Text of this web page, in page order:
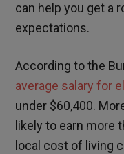
can help you get a
expectations.
According to the
average salary for
under $60,400.
likely to earn more
local cost of living